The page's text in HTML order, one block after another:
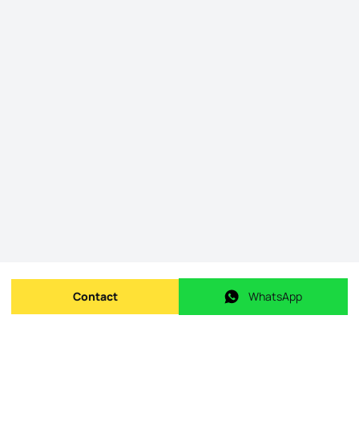
Send message
Contact WhatsApp
WhatsApp